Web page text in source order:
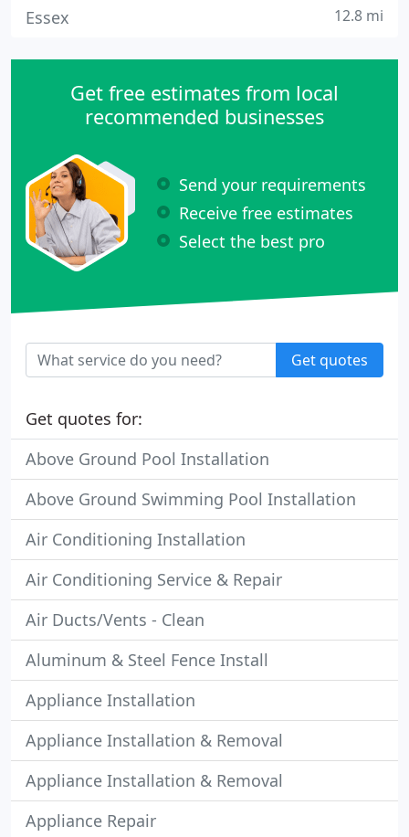
Essex 12.8 mi
Get free estimates from local
recommended businesses
Send your requirements
Receive free estimates
Select the best pro
Get quotes
Get quotes for:
Above Ground Pool Installation
Above Ground Swimming Pool Installation
Air Conditioning Installation
Air Conditioning Service & Repair
Air Ducts/Vents - Clean
Aluminum & Steel Fence Install
Appliance Installation
Appliance Installation & Removal
Appliance Installation & Removal
Appliance Repair